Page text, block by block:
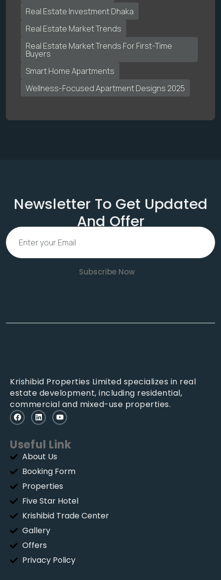
Real Estate Investment Dhaka
Real Estate Market Trends
Real Estate Market Trends For First-Time
Buyers
Smart Home Apartments
Wellness-Focused Apartment Designs 2025
Newsletter To Get Updated
And Offer
Subscribe Now
Krishibid Properties Limited specializes in real
estate development, including residential,
commercial and mixed-use properties.
Useful Link
About Us
Booking Form
Properties
Five Star Hotel
Krishibid Trade Center
Gallery
Offers
Privacy Policy